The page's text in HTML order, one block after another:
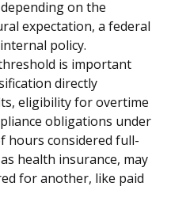
on the
expectation, a federal
policy.
is important
directly
eligibility for overtime
obligations under
hours considered full-
health insurance, may
for another, like paid